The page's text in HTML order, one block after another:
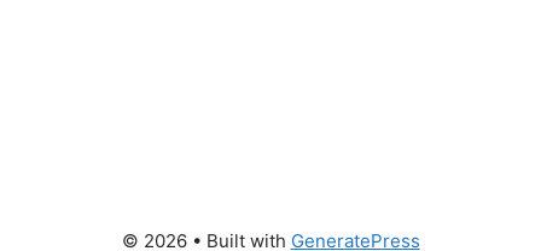
© 2026 • Built with GeneratePress